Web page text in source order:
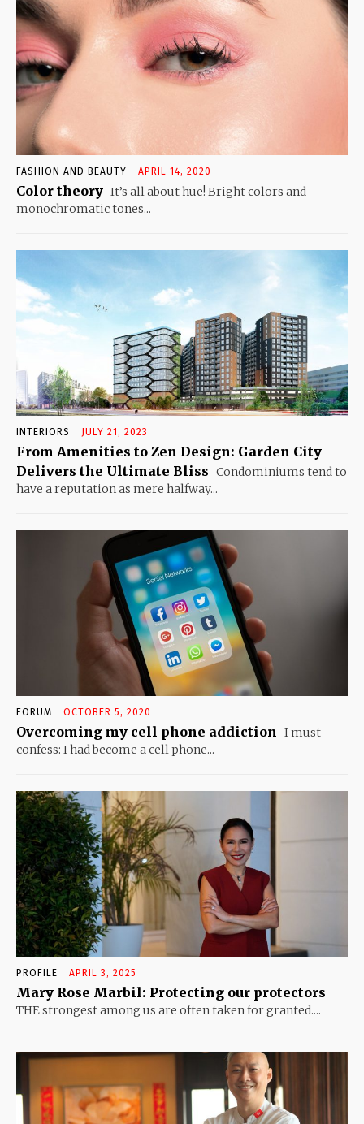
FASHION AND BEAUTY APRIL 14, 2020
Color theory It’s all about hue! Bright colors and
monochromatic tones...
INTERIORS JULY 21, 2023
From Amenities to Zen Design: Garden City
Delivers the Ultimate Bliss Condominiums tend to
have a reputation as mere halfway...
FORUM OCTOBER 5, 2020
Overcoming my cell phone addiction I must
confess: I had become a cell phone...
PROFILE APRIL 3, 2025
Mary Rose Marbil: Protecting our protectors
THE strongest among us are often taken for granted....